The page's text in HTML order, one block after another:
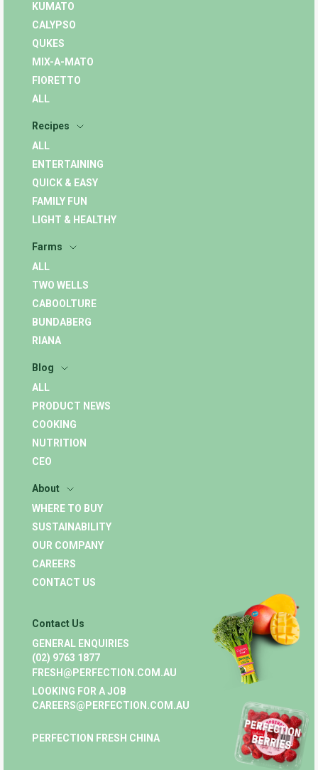
KUMATO
CALYPSO
QUKES
MIX-A-MATO
FIORETTO
ALL
Recipes
ALL
ENTERTAINING
QUICK & EASY
FAMILY FUN
LIGHT & HEALTHY
Farms
ALL
TWO WELLS
CABOOLTURE
BUNDABERG
RIANA
Blog
ALL
PRODUCT NEWS
COOKING
NUTRITION
CEO
About
WHERE TO BUY
SUSTAINABILITY
OUR COMPANY
CAREERS
CONTACT US
Contact Us
GENERAL ENQUIRIES
(02) 9763 1877
FRESH@PERFECTION.COM.AU
LOOKING FOR A JOB
CAREERS@PERFECTION.COM.AU
PERFECTION FRESH CHINA